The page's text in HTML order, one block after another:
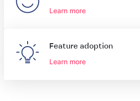
Learn more
Feature adoption
Learn more